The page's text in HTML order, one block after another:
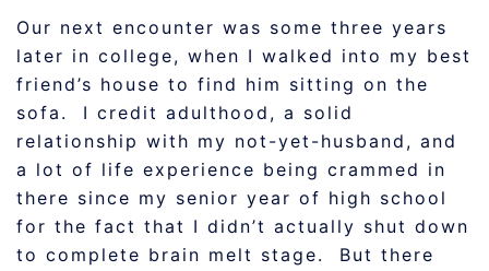
Our next encounter was some three years
later in college, when I walked into my best
friend’s house to find him sitting on the
sofa. I credit adulthood, a solid
relationship with my not-yet-husband, and
a lot of life experience being crammed in
there since my senior year of high school
for the fact that I didn’t actually shut down
to complete brain melt stage. But there